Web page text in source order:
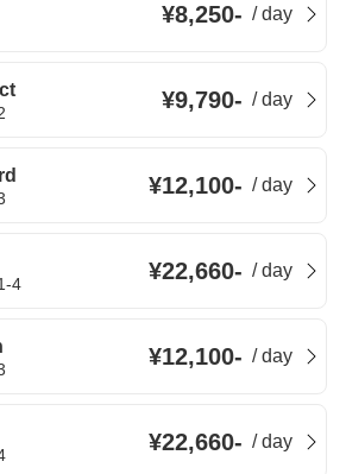
¥8,250- /day
¥9,790- /day
¥12,100- /day
4 ¥22,660- /day
¥12,100- /day
¥22,660- /day